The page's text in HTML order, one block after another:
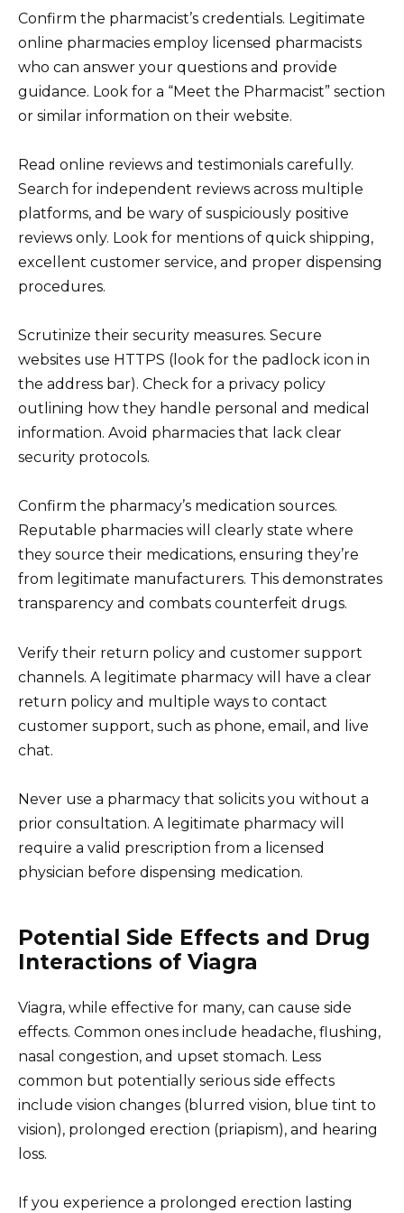
Confirm the pharmacist’s credentials. Legitimate
online pharmacies employ licensed pharmacists
who can answer your questions and provide
guidance. Look for a “Meet the Pharmacist” section
or similar information on their website.
Read online reviews and testimonials carefully.
Search for independent reviews across multiple
platforms, and be wary of suspiciously positive
reviews only. Look for mentions of quick shipping,
excellent customer service, and proper dispensing
procedures.
Scrutinize their security measures. Secure
websites use HTTPS (look for the padlock icon in
the address bar). Check for a privacy policy
outlining how they handle personal and medical
information. Avoid pharmacies that lack clear
security protocols.
Confirm the pharmacy’s medication sources.
Reputable pharmacies will clearly state where
they source their medications, ensuring they’re
from legitimate manufacturers. This demonstrates
transparency and combats counterfeit drugs.
Verify their return policy and customer support
channels. A legitimate pharmacy will have a clear
return policy and multiple ways to contact
customer support, such as phone, email, and live
chat.
Never use a pharmacy that solicits you without a
prior consultation. A legitimate pharmacy will
require a valid prescription from a licensed
physician before dispensing medication.
Potential Side Effects and Drug
Interactions of Viagra
Viagra, while effective for many, can cause side
effects. Common ones include headache, flushing,
nasal congestion, and upset stomach. Less
common but potentially serious side effects
include vision changes (blurred vision, blue tint to
vision), prolonged erection (priapism), and hearing
loss.
If you experience a prolonged erection lasting